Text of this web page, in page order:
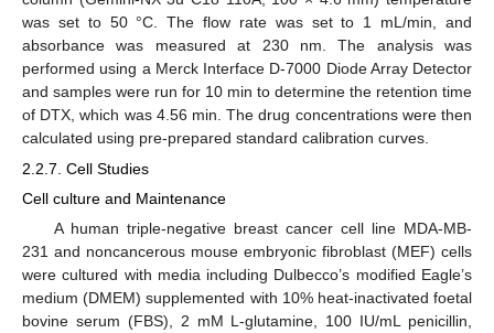
was set to 50 °C. The flow rate was set to 1 mL/min, and
absorbance was measured at 230 nm. The analysis was
performed using a Merck Interface D-7000 Diode Array Detector
and samples were run for 10 min to determine the retention time
of DTX, which was 4.56 min. The drug concentrations were then
calculated using pre-prepared standard calibration curves.
2.2.7. Cell Studies
Cell culture and Maintenance
A human triple-negative breast cancer cell line MDA-MB-
231 and noncancerous mouse embryonic fibroblast (MEF) cells
were cultured with media including Dulbecco’s modified Eagle’s
medium (DMEM) supplemented with 10% heat-inactivated foetal
bovine serum (FBS), 2 mM L-glutamine, 100 IU/mL penicillin,